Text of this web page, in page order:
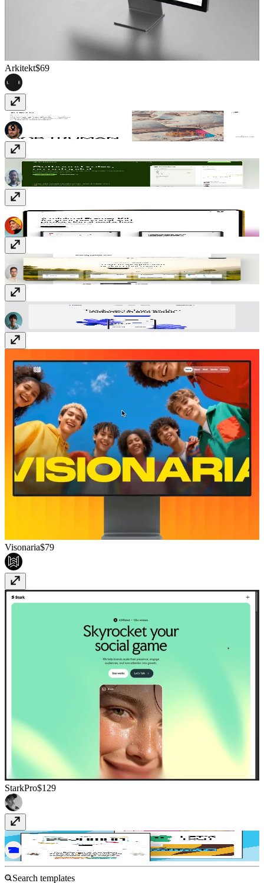
Arkitekt$69
PlywoodFree
DrospectaFree
Free
GalileeFree
Visonaria$79
StarkPro$129
Nudge$49